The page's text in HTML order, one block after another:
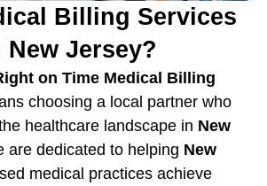
Billing Services
New Jersey?
on Time Medical Billing
choosing a local partner who
healthcare landscape in New
are dedicated to helping New
medical practices achieve